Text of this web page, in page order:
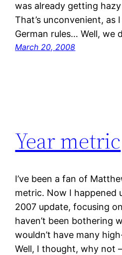
was already getting
That’s unconvenient, as
German rules… Well, we
March 20, 2008
Year metric
I’ve been a fan of
metric. Now I happened
2007 update, focusing
haven’t been bothering
wouldn’t have many
Well, I thought, why not